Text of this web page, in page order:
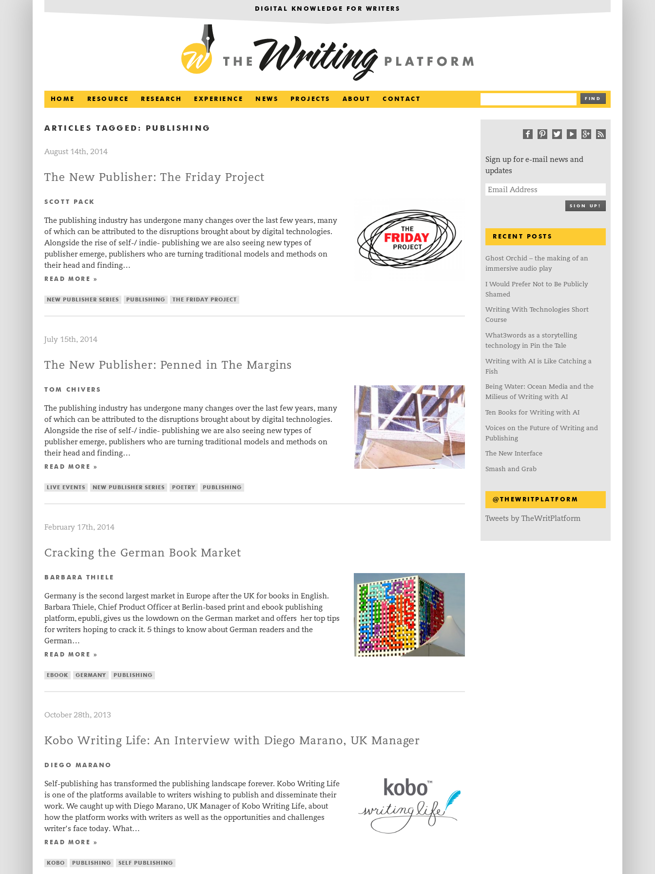
DIGITAL KNOWLEDGE FOR WRITERS
HOME RESOURCE RESEARCH EXPERIENCE NEWS PROJECTS ABOUT CONTACT FIND
ARTICLES TAGGED: PUBLISHING
August 14th, 2014
The New Publisher: The Friday Project
SCOTT PACK
The publishing industry has undergone many changes over the last few years, many
of which can be attributed to the disruptions brought about by digital technologies.
Alongside the rise of self-/ indie- publishing we are also seeing new types of
publisher emerge, publishers who are turning traditional models and methods on
their head and finding…
READ MORE »
NEW PUBLISHER SERIES PUBLISHING THE FRIDAY PROJECT
July 15th, 2014
The New Publisher: Penned in The Margins
TOM CHIVERS
The publishing industry has undergone many changes over the last few years, many
of which can be attributed to the disruptions brought about by digital technologies.
Alongside the rise of self-/ indie- publishing we are also seeing new types of
publisher emerge, publishers who are turning traditional models and methods on
their head and finding…
READ MORE »
LIVE EVENTS NEW PUBLISHER SERIES POETRY PUBLISHING
February 17th, 2014
Cracking the German Book Market
BARBARA THIELE
Germany is the second largest market in Europe after the UK for books in English.
Barbara Thiele, Chief Product Officer at Berlin-based print and ebook publishing
platform, epubli, gives us the lowdown on the German market and offers her top tips
for writers hoping to crack it. 5 things to know about German readers and the
German…
READ MORE »
EBOOK GERMANY PUBLISHING
October 28th, 2013
Kobo Writing Life: An Interview with Diego Marano, UK Manager
DIEGO MARANO
Self-publishing has transformed the publishing landscape forever. Kobo Writing Life
is one of the platforms available to writers wishing to publish and disseminate their
work. We caught up with Diego Marano, UK Manager of Kobo Writing Life, about
how the platform works with writers as well as the opportunities and challenges
writer’s face today. What…
READ MORE »
KOBO PUBLISHING SELF PUBLISHING
Sign up for e-mail news and
updates
SIGN UP!
RECENT POSTS
Ghost Orchid – the making of an
immersive audio play
I Would Prefer Not to Be Publicly
Shamed
Writing With Technologies Short
Course
What3words as a storytelling
technology in Pin the Tale
Writing with AI is Like Catching a
Fish
Being Water: Ocean Media and the
Milieus of Writing with AI
Ten Books for Writing with AI
Voices on the Future of Writing and
Publishing
The New Interface
Smash and Grab
@THEWRITPLATFORM
Tweets by TheWritPlatform